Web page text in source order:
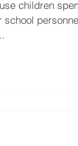
children
school